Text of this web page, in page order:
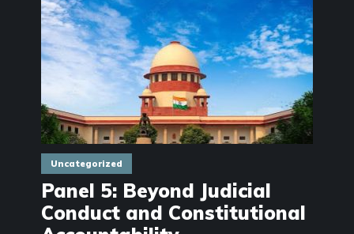
Uncategorized
Panel 5: Beyond Judicial
Conduct and Constitutional